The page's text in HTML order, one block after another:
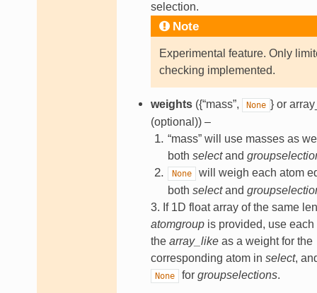
selection.
Note
Experimental feature. Only
checking implemented.
weights({“mass”, None } or
(optional)) –
“mass” will use masses as
both selectand
None
will weigh each atom
both selectand
3. If 1D float array of the same
atomgroupis provided, use each
the array_likeas a weight for the
corresponding atom in select,
None for groupselections.